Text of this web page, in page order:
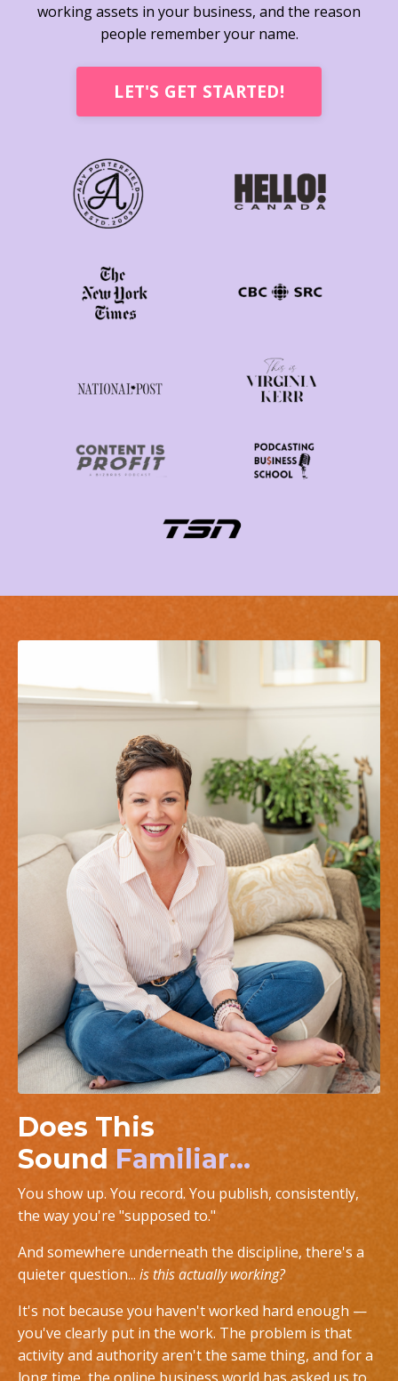
working assets in your business, and the reason
people remember your name.
LET'S GET STARTED!
Does This
Sound Familiar...
You show up. You record. You publish, consistently,
the way you're "supposed to."
And somewhere underneath the discipline, there's a
quieter question... is this actually working?
It's not because you haven't worked hard enough —
you've clearly put in the work. The problem is that
activity and authority aren't the same thing, and for a